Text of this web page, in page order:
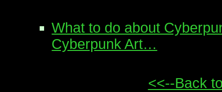
What to do about
Cyberpunk Art…
<<--Back